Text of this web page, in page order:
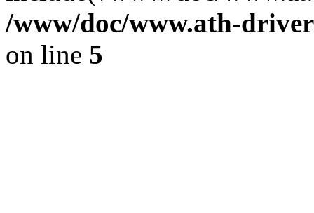
/www/doc/www.ath-
on line 5